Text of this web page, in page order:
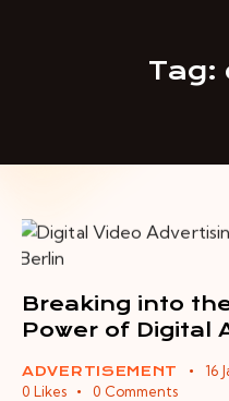
Tag:
Breaking into
Power of Digital
ADVERTISEMENT 16
0 Likes 0 Comments